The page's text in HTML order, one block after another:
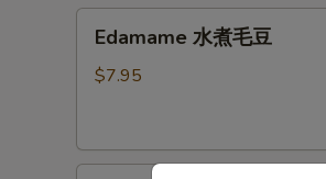
Sweet
Chili
Sauce
腐
Edamame 水煮毛豆
$7.95